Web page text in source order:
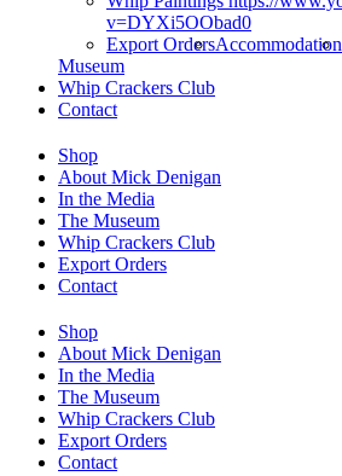
v=DYXi5OObad0
Export OrdersAccommodation
Museum
Whip Crackers Club
Contact
Shop
About Mick Denigan
In the Media
The Museum
Whip Crackers Club
Export Orders
Contact
Shop
About Mick Denigan
In the Media
The Museum
Whip Crackers Club
Export Orders
Contact